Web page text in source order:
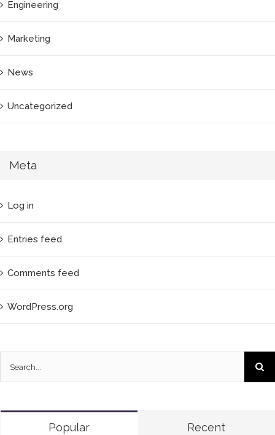
Engineering
Marketing
News
Uncategorized
Meta
Log in
Entries feed
Comments feed
WordPress.org
Popular Recent